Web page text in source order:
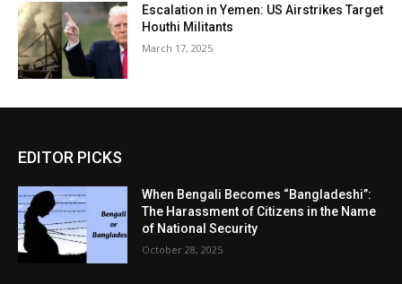
Escalation in Yemen: US Airstrikes Target
Houthi Militants
March 17, 2025
EDITOR PICKS
When Bengali Becomes “Bangladeshi”:
The Harassment of Citizens in the Name
of National Security
October 28, 2025